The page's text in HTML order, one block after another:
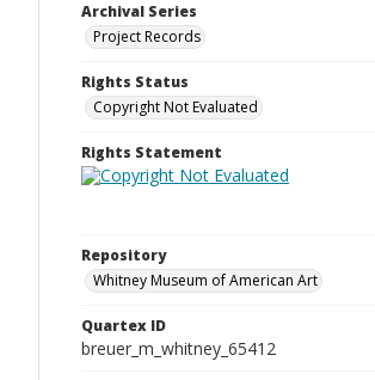
Archival Series
Project Records
Rights Status
Copyright Not Evaluated
Rights Statement
Repository
Whitney Museum of American Art
Quartex ID
breuer_m_whitney_65412